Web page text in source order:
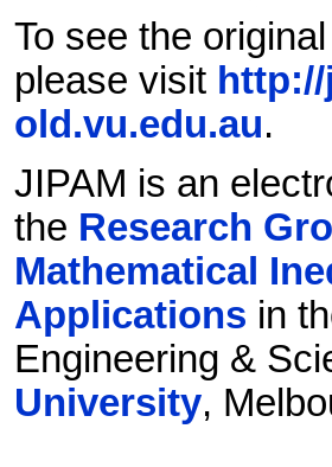
To see the
please visit
old.vu.edu.au.
JIPAM is an
the Research
Mathematical
Applications in
Engineering &
University,